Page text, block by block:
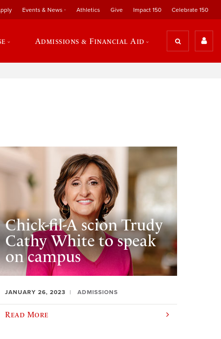
Events & News Athletics Give Impact 150 Celebrate 150
Admissions & Financial Aid
Chick-fil-A scion Trudy
Cathy White to speak
on campus
JANUARY 26, 2023 ADMISSIONS
Read More